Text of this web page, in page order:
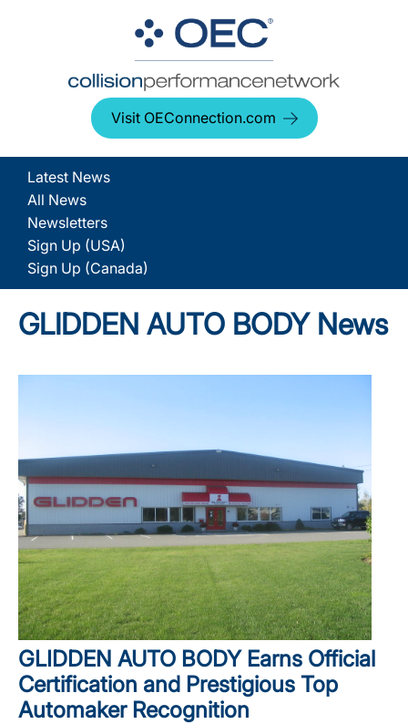
Visit OEConnection.com
Latest News
All News
Newsletters
Sign Up (USA)
Sign Up (Canada)
GLIDDEN AUTO BODY News
GLIDDEN AUTO BODY Earns Official
Certification and Prestigious Top
Automaker Recognition